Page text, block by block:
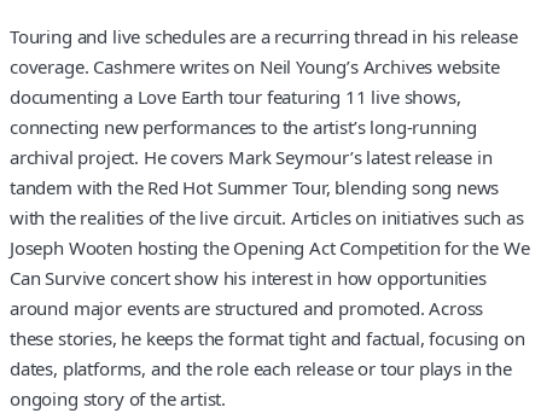
Touring and live schedules are a recurring thread in his release
coverage. Cashmere writes on Neil Young’s Archives website
documenting a Love Earth tour featuring 11 live shows,
connecting new performances to the artist’s long-running
archival project. He covers Mark Seymour’s latest release in
tandem with the Red Hot Summer Tour, blending song news
with the realities of the live circuit. Articles on initiatives such as
Joseph Wooten hosting the Opening Act Competition for the We
Can Survive concert show his interest in how opportunities
around major events are structured and promoted. Across
these stories, he keeps the format tight and factual, focusing on
dates, platforms, and the role each release or tour plays in the
ongoing story of the artist.